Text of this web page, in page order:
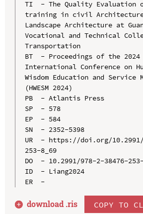
TI  - The Quality Evaluation
training in civil Architecture
Landscape Architecture at
Vocational and Technical
Transportation
BT  - Proceedings of the 2024
International Conference on
Wisdom Education and Service
(HWESM 2024)
PB  - Atlantis Press
SP  - 578
EP  - 584
SN  - 2352-5398
UR  - https://doi.org/10.2991/
253-8_69
DO  - 10.2991/978-2-38476-
ID  - Liang2024
ER  -
download .ris COPY TO